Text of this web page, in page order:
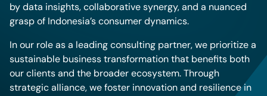
by data insights, collaborative synergy, and a nuanced
grasp of Indonesia’s consumer dynamics.
In our role as a leading consulting partner, we prioritize a
sustainable business transformation that benefits both
our clients and the broader ecosystem. Through
strategic alliance, we foster innovation and resilience in